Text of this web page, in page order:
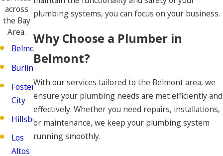
across
the Bay
Area.
Belmont
Burlingame
Foster
City
Hillsborough
Los
Altos
plumbing systems, you can focus on your business.
Why Choose a Plumber in
Belmont?
With our services tailored to the Belmont area, we
ensure your plumbing needs are met efficiently and
effectively. Whether you need repairs, installations,
or maintenance, we keep your plumbing system
running smoothly.